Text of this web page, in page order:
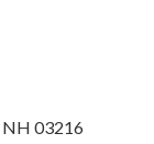
NH 03216